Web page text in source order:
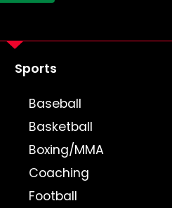
Sports
Baseball
Basketball
Boxing/MMA
Coaching
Football